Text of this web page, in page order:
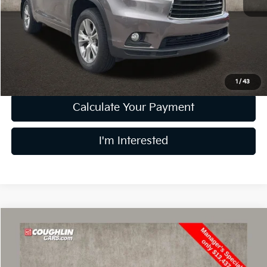
1 / 43
Retail Price
$12,034
Doc Fee
Includes all dealer fees. Price excludes tax, title, & registration.
Calculate Your Payment
I'm Interested
2019Ford EscapeTitanium
Price Drop
Coughlin Kia of Lewis Center
$13,835
PRICE
Compare Vehicle